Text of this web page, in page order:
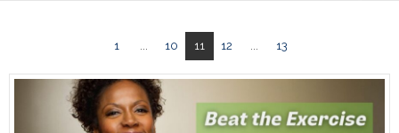
1 ... 10 11 12 ... 13